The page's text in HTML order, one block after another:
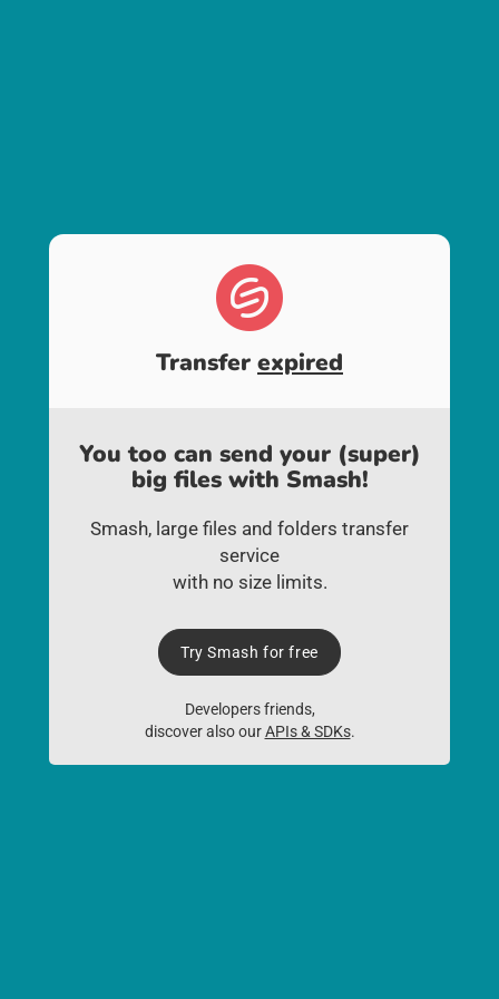
Transfer expired
You too can send your (super)
big files with Smash!
Smash, large files and folders transfer
service
with no size limits.
Try Smash for free
Developers friends,
discover also ourAPIs & SDKs.